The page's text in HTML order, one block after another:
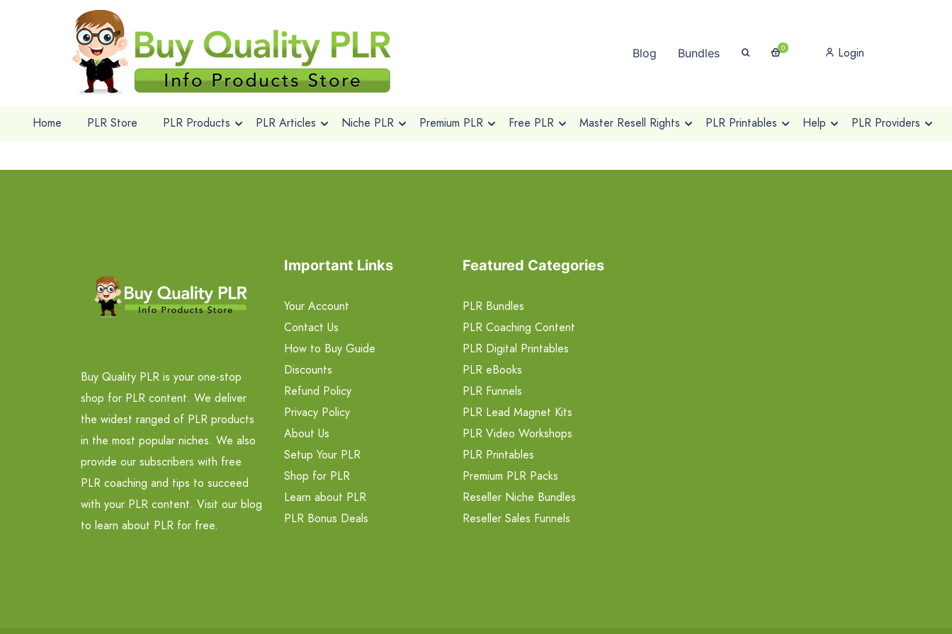
Blog Bundles 0 Login
Home PLR Store PLR Products PLR Articles Niche PLR Premium PLR Free PLR Master Resell Rights PLR Printables Help PLR Providers
Buy Quality PLR is your one-stop
shop for PLR content. We deliver
the widest ranged of PLR products
in the most popular niches. We also
provide our subscribers with free
PLR coaching and tips to succeed
with your PLR content. Visit our blog
to learn about PLR for free.
Important Links
Your Account
Contact Us
How to Buy Guide
Discounts
Refund Policy
Privacy Policy
About Us
Setup Your PLR
Shop for PLR
Learn about PLR
PLR Bonus Deals
Featured Categories
PLR Bundles
PLR Coaching Content
PLR Digital Printables
PLR eBooks
PLR Funnels
PLR Lead Magnet Kits
PLR Video Workshops
PLR Printables
Premium PLR Packs
Reseller Niche Bundles
Reseller Sales Funnels